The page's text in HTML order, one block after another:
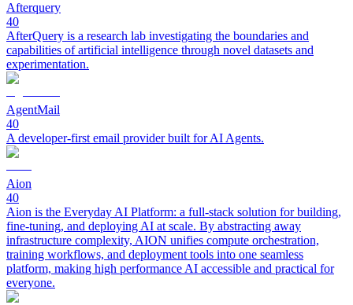
Afterquery
40
AfterQuery is a research lab investigating the boundaries and
capabilities of artificial intelligence through novel datasets and
experimentation.
AgentMail
40
A developer-first email provider built for AI Agents.
Aion
40
Aion is the Everyday AI Platform: a full-stack solution for building,
fine-tuning, and deploying AI at scale. By abstracting away
infrastructure complexity, AION unifies compute orchestration,
training workflows, and deployment tools into one seamless
platform, making high performance AI accessible and practical for
everyone.